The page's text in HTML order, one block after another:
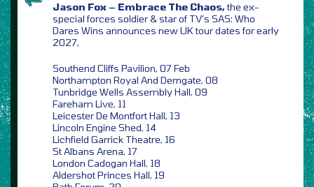
Jason Fox – Embrace The Chaos,the ex-
special forces soldier & star of TV’s SAS: Who
Dares Wins announces new UK tour dates for early
2027,
Southend Cliffs Pavilion, 07 Feb
Northampton Royal And Derngate, 08
Tunbridge Wells Assembly Hall, 09
Fareham Live, 11
Leicester De Montfort Hall, 13
Lincoln Engine Shed, 14
Lichfield Garrick Theatre, 16
St Albans Arena, 17
London Cadogan Hall, 18
Aldershot Princes Hall, 19